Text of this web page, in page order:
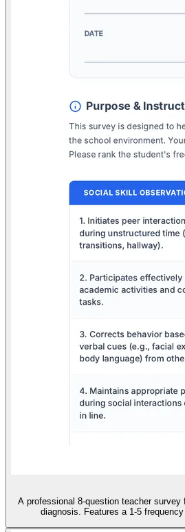
A professional 8-question teacher
diagnosis. Features a 1-5